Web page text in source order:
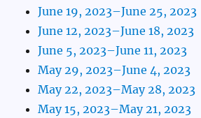
June 19, 2023–June 25, 2023
June 12, 2023–June 18, 2023
June 5, 2023–June 11, 2023
May 29, 2023–June 4, 2023
May 22, 2023–May 28, 2023
May 15, 2023–May 21, 2023